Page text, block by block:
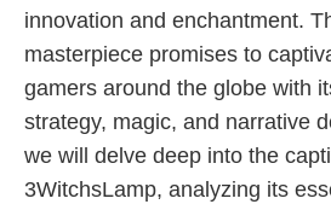
innovation and enchantment.
masterpiece promises to
gamers around the globe with
strategy, magic, and narrative
we will delve deep into the
3WitchsLamp, analyzing its